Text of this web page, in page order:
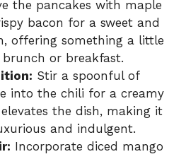
the pancakes with maple
bacon for a sweet and
offering something a little
or breakfast.
Stir a spoonful of
into the chili for a creamy
the dish, making it
and indulgent.
Incorporate diced mango